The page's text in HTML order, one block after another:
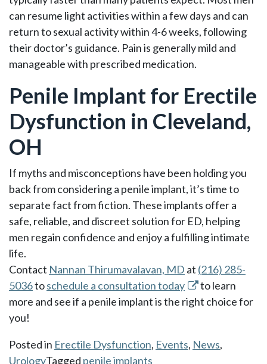
can resume light activities within a few days and can
return to sexual activity within 4-6 weeks, following
their doctor’s guidance. Pain is generally mild and
manageable with prescribed medication.
Penile Implant for Erectile
Dysfunction in Cleveland,
OH
If myths and misconceptions have been holding you
back from considering a penile implant, it’s time to
separate fact from fiction. These implants offer a
safe, reliable, and discreet solution for ED, helping
men regain confidence and enjoy a fulfilling intimate
life.
Contact Nannan Thirumavalavan, MD at (216) 285-
5036toschedule a consultation today
to learn
more and see if a penile implant is the right choice for
you!
Posted in Erectile Dysfunction, Events, News,
UrologyTagged penile implants